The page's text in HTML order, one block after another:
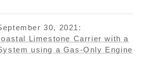
30, 2021:
Limestone Carrier with a
using a Gas-Only Engine